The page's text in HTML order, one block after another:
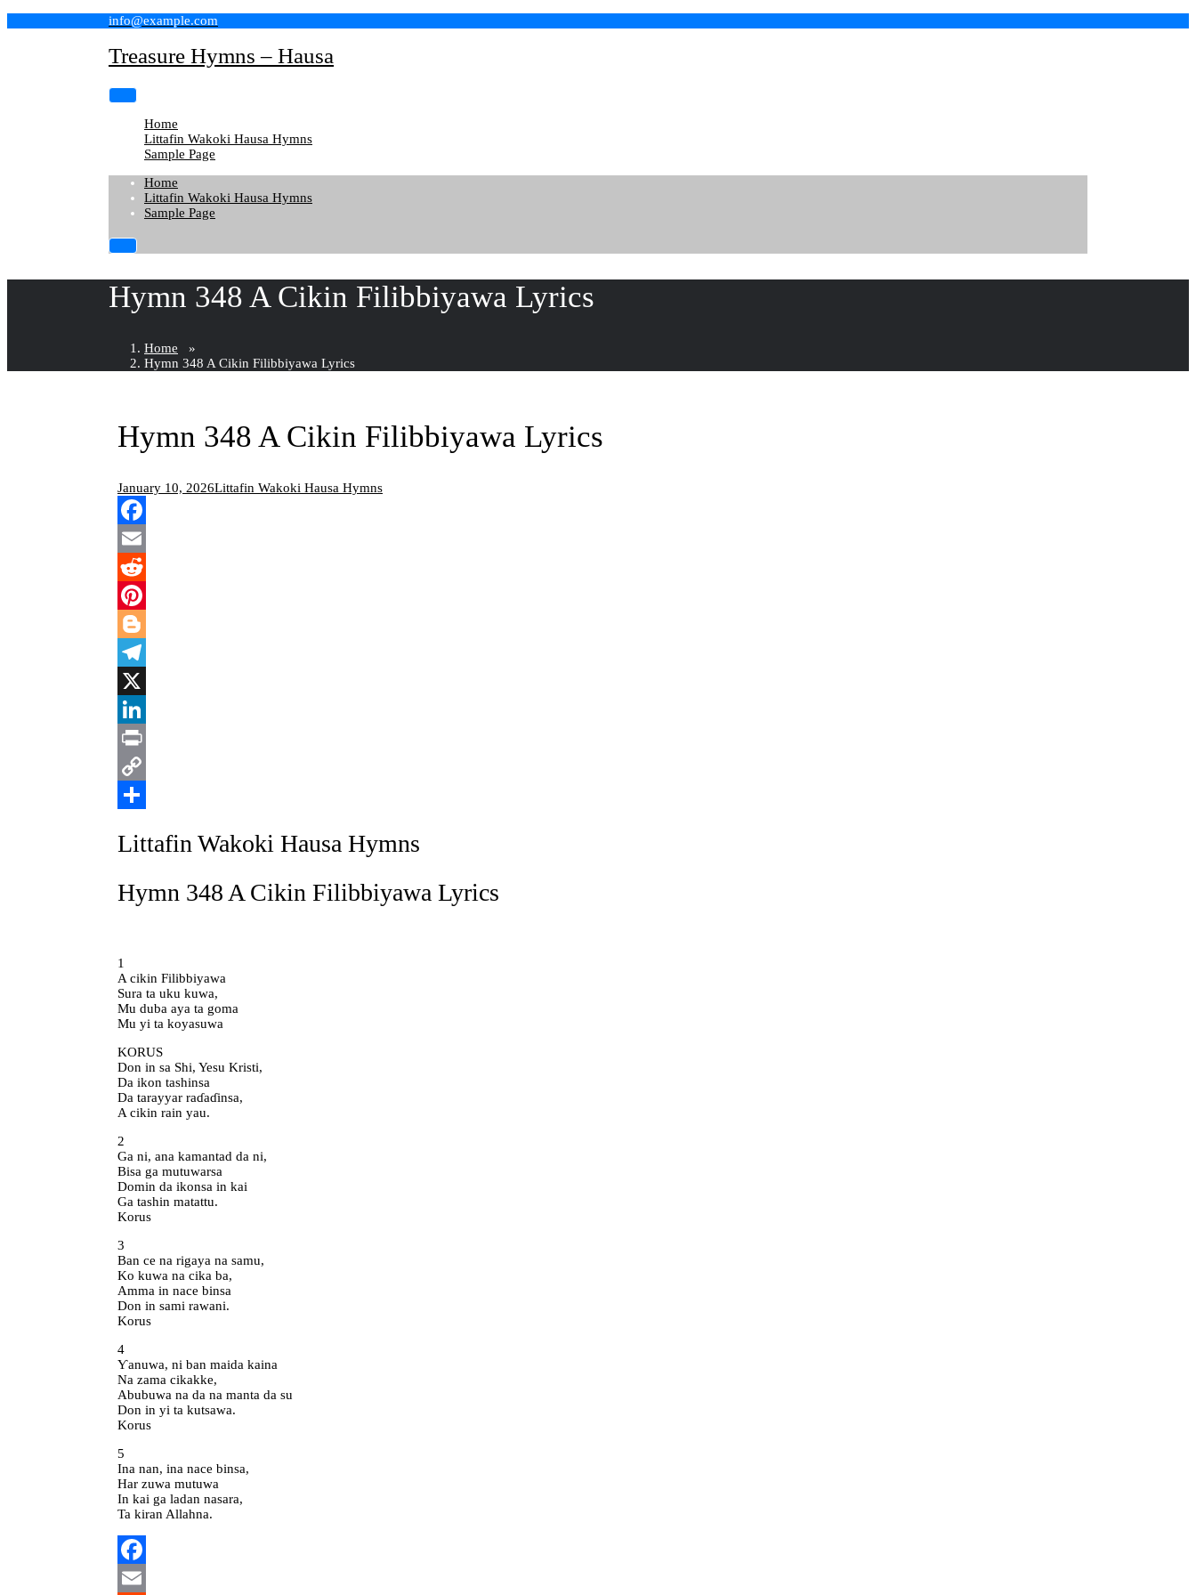
info@example.com
Treasure Hymns – Hausa
Home
Littafin Wakoki Hausa Hymns
Sample Page
Home
Littafin Wakoki Hausa Hymns
Sample Page
Hymn 348 A Cikin Filibbiyawa Lyrics
Home »
Hymn 348 A Cikin Filibbiyawa Lyrics
Hymn 348 A Cikin Filibbiyawa Lyrics
January 10, 2026Littafin Wakoki Hausa Hymns
Facebook
Email
Reddit
Pinterest
Blogger
Telegram
X
LinkedIn
Print
Copy
Littafin Wakoki Hausa Hymns
Hymn 348 A Cikin Filibbiyawa Lyrics
1
A cikin Filibbiyawa
Sura ta uku kuwa,
Mu duba aya ta goma
Mu yi ta koyasuwa
KORUS
Don in sa Shi, Yesu Kristi,
Da ikon tashinsa
Da tarayyar raɗaɗinsa,
A cikin rain yau.
2
Ga ni, ana kamantad da ni,
Bisa ga mutuwarsa
Domin da ikonsa in kai
Ga tashin matattu.
Korus
3
Ban ce na rigaya na samu,
Ko kuwa na cika ba,
Amma in nace binsa
Don in sami rawani.
Korus
4
Ƴanuwa, ni ban maida kaina
Na zama cikakke,
Abubuwa na da na manta da su
Don in yi ta kutsawa.
Korus
5
Ina nan, ina nace binsa,
Har zuwa mutuwa
In kai ga ladan nasara,
Ta kiran Allahna.
Facebook